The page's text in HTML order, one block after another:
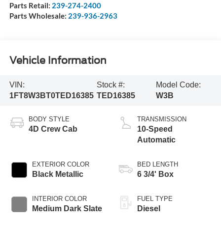
Parts Retail: 239-274-2400
Parts Wholesale: 239-936-2963
Vehicle Information
VIN:
1FT8W3BT0TED16385
Stock #:
TED16385
Model Code:
W3B
BODY STYLE
4D Crew Cab
EXTERIOR COLOR
Black Metallic
INTERIOR COLOR
Medium Dark Slate
TRANSMISSION
10-Speed
Automatic
BED LENGTH
6 3/4' Box
FUEL TYPE
Diesel